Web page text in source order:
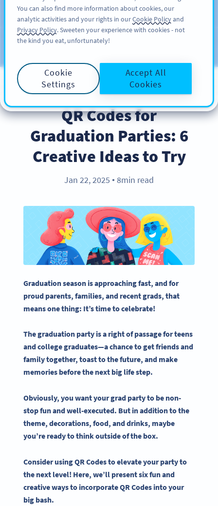
注册
Blog
INDUSTRY TRENDS
QR Codes for
Graduation Parties: 6
Creative Ideas to Try
Jan 22, 2025 ● 8min read
Graduation season is approaching fast, and for
proud parents, families, and recentgrads, that
means one thing: It’s time to celebrate!
Thegraduation party is a right of passage for teens
andcollege graduates—a chance to get friends and
family together, toast to the future, and make
memories before the next big life step.
Obviously, you want yourgrad partyto be non-
stop fun and well-executed. But in addition to the
theme, decorations, food, and drinks, maybe
you’re ready to think outside of the box.
Consider usingQR Codesto elevate your party to
the next level! Here, we’ll present six fun and
creative ways to incorporateQR Codes into your
big bash.
You can also find more information about cookies, our
analytic activities and your rights in ourCookie Policyand
Privacy Policy. Sweeten your experience with cookies - not
the kind you eat, unfortunately!
Cookie
Settings
Accept All
Cookies